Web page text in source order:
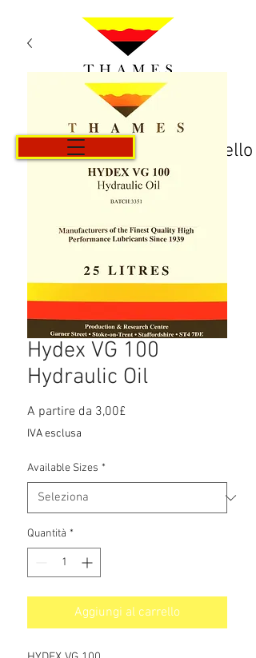
Carrello
Hydex VG 100
Hydraulic Oil
A partire da 3,00£
IVA esclusa
Available Sizes *
Quantità *
Aggiungi al carrello